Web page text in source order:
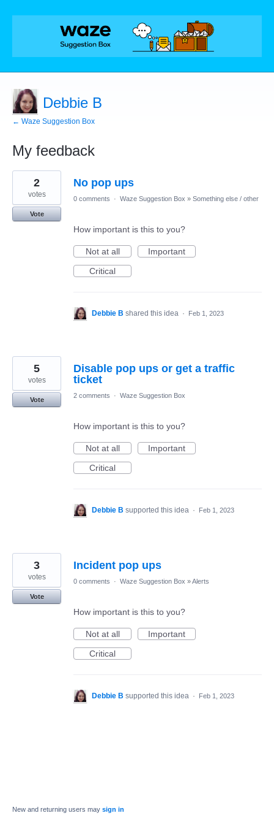
Debbie B
← Waze Suggestion Box
My feedback
3
results
found
No pop ups
2
votes
Vote
0 comments · Waze Suggestion Box » Something else / other
How important is this to you?
Not at all
Important
Critical
Debbie B shared this idea · Feb 1, 2023
Disable pop ups or get a traffic
ticket
5
votes
Vote
2 comments · Waze Suggestion Box
How important is this to you?
Not at all
Important
Critical
Debbie B supported this idea · Feb 1, 2023
Incident pop ups
3
votes
Vote
0 comments · Waze Suggestion Box »Alerts
How important is this to you?
Not at all
Important
Critical
Debbie B supported this idea · Feb 1, 2023
New and returning users may sign in